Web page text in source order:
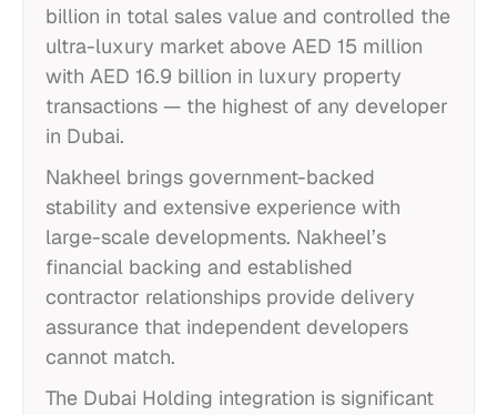
billion in total sales value and controlled the
ultra-luxury market above AED 15 million
with AED 16.9 billion in luxury property
transactions — the highest of any developer
in Dubai.
Nakheel brings government-backed
stability and extensive experience with
large-scale developments. Nakheel’s
financial backing and established
contractor relationships provide delivery
assurance that independent developers
cannot match.
The Dubai Holding integration is significant